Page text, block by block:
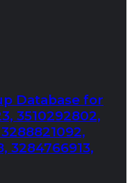
Database for
3510292802,
3288821092,
3284766913,